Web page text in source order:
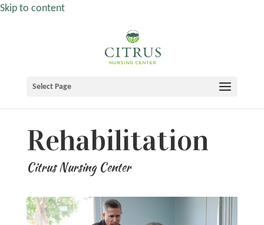
Skip to content
Select Page
Rehabilitation
Citrus Nursing Center